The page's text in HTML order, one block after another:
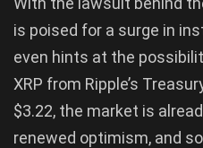
is poised for a surge in
even hints at the
XRP from Ripple’s
$3.22, the market is
renewed optimism, and